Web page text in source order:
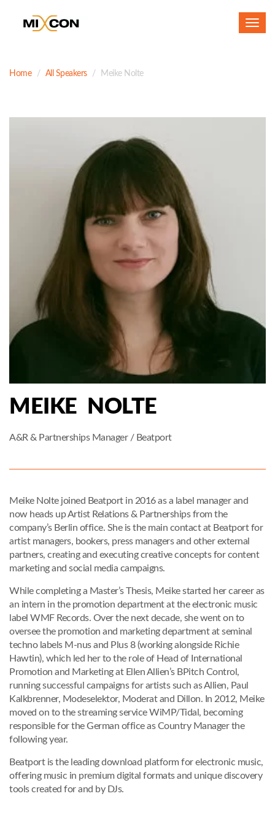
Home All Speakers Meike Nolte
MEIKE NOLTE
A&R & Partnerships Manager / Beatport
Meike Nolte joined Beatport in 2016 as a label manager and
now heads up Artist Relations & Partnerships from the
company’s Berlin office. She is the main contact at Beatport for
artist managers, bookers, press managers and other external
partners, creating and executing creative concepts for content
marketing and social media campaigns.
While completing a Master’s Thesis, Meike started her career as
an intern in the promotion department at the electronic music
label WMF Records. Over the next decade, she went on to
oversee the promotion and marketing department at seminal
techno labels M-nus and Plus 8 (working alongside Richie
Hawtin), which led her to the role of Head of International
Promotion and Marketing at Ellen Allien’s BPitch Control,
running successful campaigns for artists such as Allien, Paul
Kalkbrenner, Modeselektor, Moderat and Dillon. In 2012, Meike
moved on to the streaming service WiMP/Tidal, becoming
responsible for the German office as Country Manager the
following year.
Beatport is the leading download platform for electronic music,
offering music in premium digital formats and unique discovery
tools created for and by DJs.